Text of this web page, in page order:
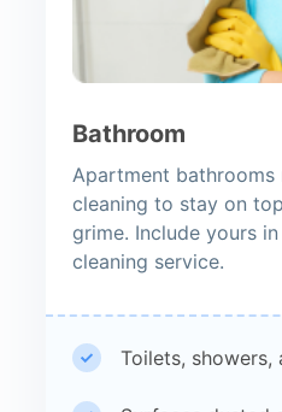
Bathroom
Apartment bathrooms
cleaning to stay on
grime. Include yours
cleaning service.
Toilets, showers,